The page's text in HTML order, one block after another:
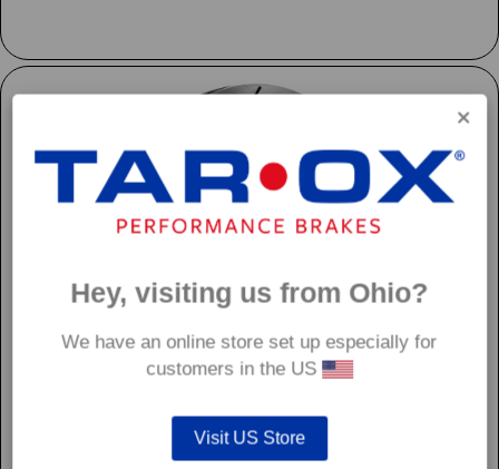
Hey, visiting us from Ohio?
We have an online store set up especially for
customers in the US
Visit US Store